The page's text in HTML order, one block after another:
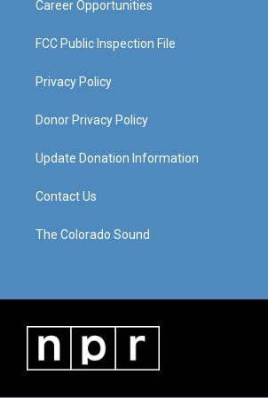
Career Opportunities
FCC Public Inspection File
Privacy Policy
Donor Privacy Policy
Update Donation Information
Contact Us
The Colorado Sound